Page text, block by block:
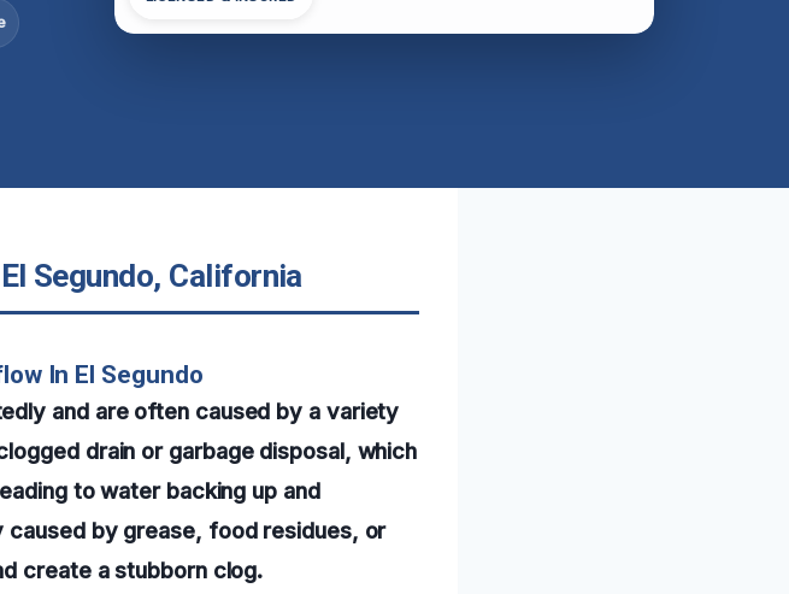
Segundo, California
In El Segundo
and are often caused by a variety
drain or garbage disposal, which
to water backing up and
by grease, food residues, or
create a stubborn clog.